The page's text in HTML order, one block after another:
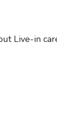
Live-in